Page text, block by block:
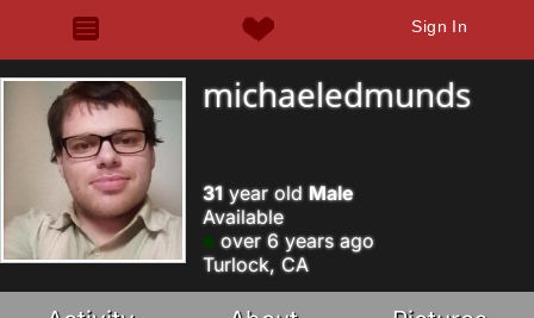
Sign In
michaeledmunds
31 year old Male
Available
over 6 years ago
Turlock, CA